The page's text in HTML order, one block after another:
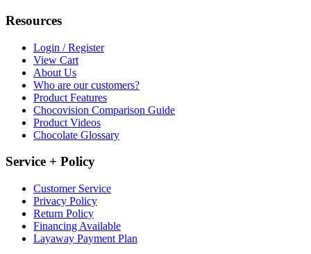
Resources
Login / Register
View Cart
About Us
Who are our customers?
Product Features
Chocovision Comparison Guide
Product Videos
Chocolate Glossary
Service + Policy
Customer Service
Privacy Policy
Return Policy
Financing Available
Layaway Payment Plan